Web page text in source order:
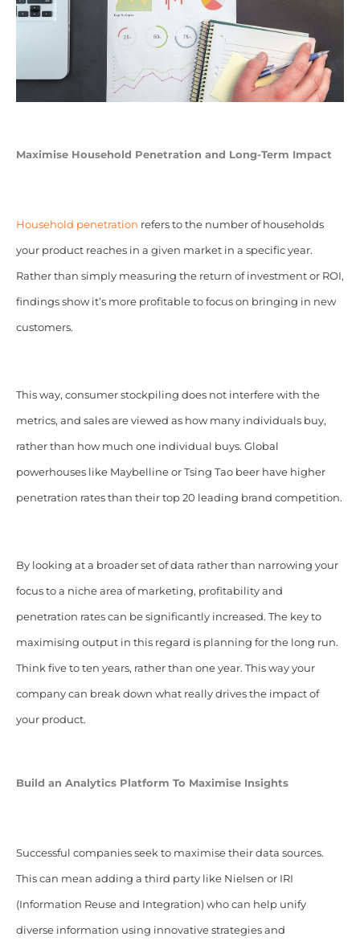
Maximise Household Penetration and Long-Term Impact
Household penetration refers to the number of households
your product reaches in a given market in a specific year.
Rather than simply measuring the return of investment or ROI,
findings show it’s more profitable to focus on bringing in new
customers.
This way, consumer stockpiling does not interfere with the
metrics, and sales are viewed as how many individuals buy,
rather than how much one individual buys. Global
powerhouses like Maybelline or Tsing Tao beer have higher
penetration rates than their top 20 leading brand competition.
By looking at a broader set of data rather than narrowing your
focus to a niche area of marketing, profitability and
penetration rates can be significantly increased. The key to
maximising output in this regard is planning for the long run.
Think five to ten years, rather than one year. This way your
company can break down what really drives the impact of
your product.
Build an Analytics Platform To Maximise Insights
Successful companies seek to maximise their data sources.
This can mean adding a third party like Nielsen or IRI
(Information Reuse and Integration) who can help unify
diverse information using innovative strategies and